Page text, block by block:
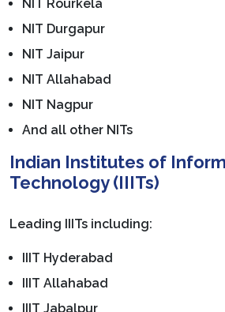
NIT Rourkela
NIT Durgapur
NIT Jaipur
NIT Allahabad
NIT Nagpur
And all other NITs
Indian Institutes of
Technology (IIITs)
Leading IIITs including:
IIIT Hyderabad
IIIT Allahabad
IIIT Jabalpur